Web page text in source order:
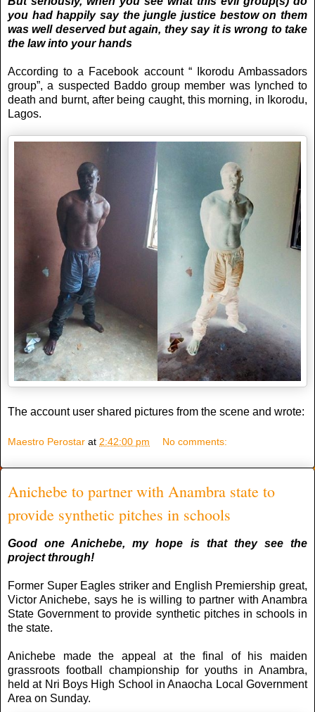
you had happily say the jungle justice bestow on them
was well deserved but again, they say it is wrong to take
the law into your hands
According to a Facebook account “ Ikorodu Ambassadors
group”, a suspected Baddo group member was lynched to
death and burnt, after being caught, this morning, in Ikorodu,
Lagos.
The account user shared pictures from the scene and wrote:
Maestro Perostar at 2:42:00 pm No comments:
Anichebe to partner with Anambra state to
provide synthetic pitches in schools
Good one Anichebe, my hope is that they see the
project through!
Former Super Eagles striker and English Premiership great,
Victor Anichebe, says he is willing to partner with Anambra
State Government to provide synthetic pitches in schools in
the state.
Anichebe made the appeal at the final of his maiden
grassroots football championship for youths in Anambra,
held at Nri Boys High School in Anaocha Local Government
Area on Sunday.